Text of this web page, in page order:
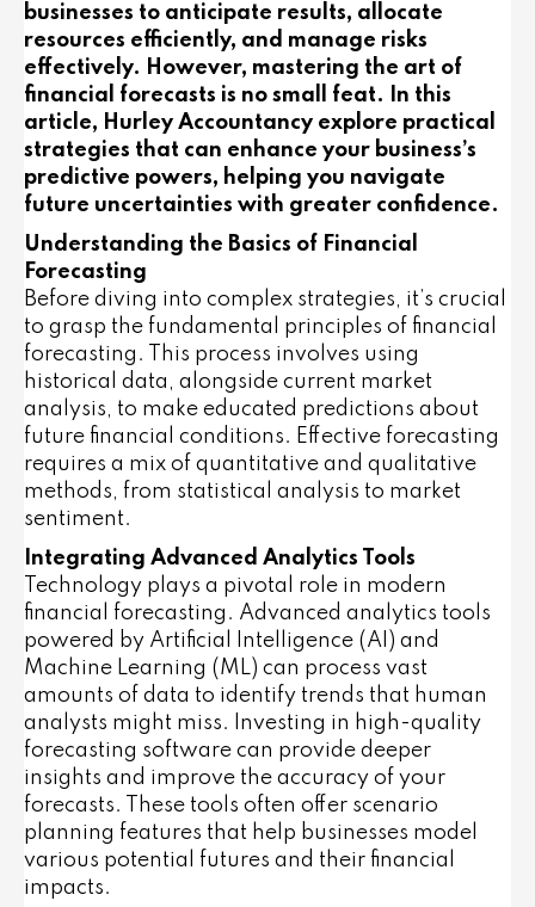
businesses to anticipate results, allocate
resources efficiently, and manage risks
effectively. However, mastering the art of
financial forecasts is no small feat. In this
article, Hurley Accountancy explore practical
strategies that can enhance your business’s
predictive powers, helping you navigate
future uncertainties with greater confidence.
Understanding the Basics of Financial
Forecasting
Before diving into complex strategies, it’s crucial
to grasp the fundamental principles of financial
forecasting. This process involves using
historical data, alongside current market
analysis, to make educated predictions about
future financial conditions. Effective forecasting
requires a mix of quantitative and qualitative
methods, from statistical analysis to market
sentiment.
Integrating Advanced Analytics Tools
Technology plays a pivotal role in modern
financial forecasting. Advanced analytics tools
powered by Artificial Intelligence (AI) and
Machine Learning (ML) can process vast
amounts of data to identify trends that human
analysts might miss. Investing in high-quality
forecasting software can provide deeper
insights and improve the accuracy of your
forecasts. These tools often offer scenario
planning features that help businesses model
various potential futures and their financial
impacts.